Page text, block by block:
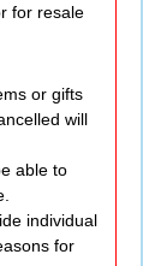
for resale
or gifts
will
able to
individual
for